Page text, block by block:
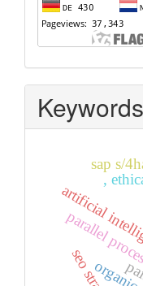
Keywords
artificial
,
parallel
sap s/